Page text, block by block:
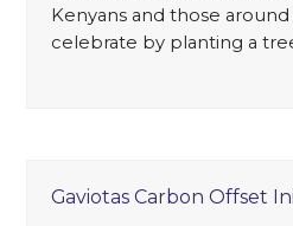
Kenyans and those
celebrate by planting a
Gaviotas Carbon Offset